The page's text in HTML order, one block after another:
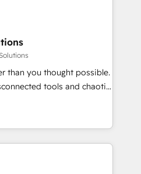
without data loss or
revenue efficiency. 🔹
with your tech stack
configurations. We are
certified, reinforcing
revenue.
than you thought possible.
tools and chaotic
high-performing revenue
strategy with deep
teams scale faster—with
and more
· Native & Custom